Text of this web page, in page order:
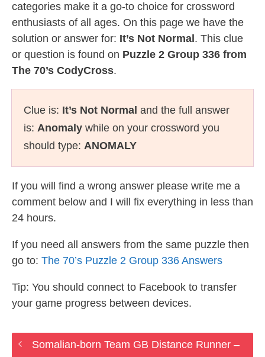
categories make it a go-to choice for crossword
enthusiasts of all ages. On this page we have the
solution or answer for: It’s Not Normal . This clue
or question is found on Puzzle 2 Group 336 from
The 70’s CodyCross.
Clue is: It’s Not Normal and the full answer
is: Anomaly while on your crossword you
should type: ANOMALY
If you will find a wrong answer please write me a
comment below and I will fix everything in less than
24 hours.
If you need all answers from the same puzzle then
go to: The 70’s Puzzle 2 Group 336 Answers
Tip: You should connect to Facebook to transfer
your game progress between devices.
Somalian-born Team GB Distance Runner –